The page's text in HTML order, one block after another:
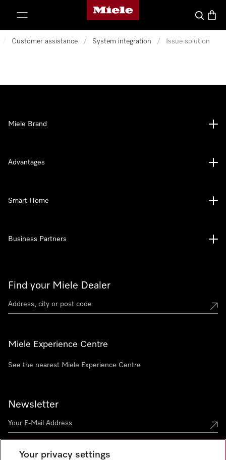
Miele's homepage
Search
/ Customer assistance / System integration / Issue solution
Find your Miele Dealer
Miele Experience Centre
See the nearest Miele Experience Centre
Newsletter
Miele Brand
Advantages
Smart Home
Business Partners
Your privacy settings